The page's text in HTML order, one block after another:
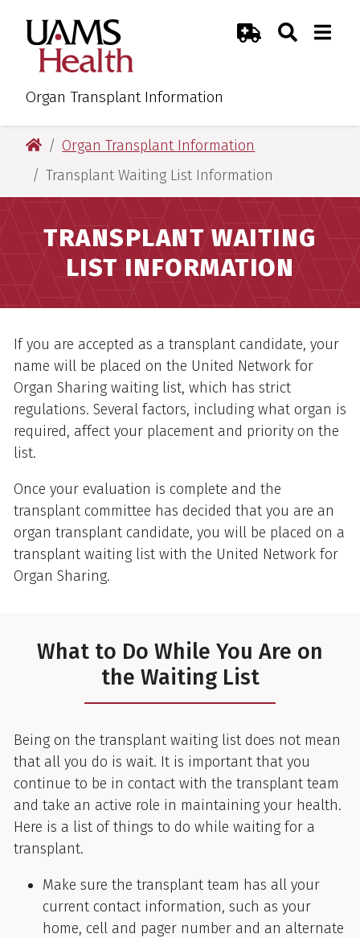
primary
navigation
main
content
primary
navigation
main
content
Organ Transplant Information
Emergency Room
Toggle
UAMS Health
Organ Transplant Information
Transplant Waiting List Information
TRANSPLANT WAITING
LIST INFORMATION
Overview
If you are accepted as a transplant candidate, your
name will be placed on the United Network for
Organ Sharing waiting list, which has strict
regulations. Several factors, including what organ is
required, affect your placement and priority on the
list.
Once your evaluation is complete and the
transplant committee has decided that you are an
organ transplant candidate, you will be placed on a
transplant waiting list with the United Network for
Organ Sharing.
What to Do While You Are on
the Waiting List
Being on the transplant waiting list does not mean
that all you do is wait. It is important that you
continue to be in contact with the transplant team
and take an active role in maintaining your health.
Here is a list of things to do while waiting for a
transplant.
Make sure the transplant team has all your
current contact information, such as your
home, cell and pager number and an alternate